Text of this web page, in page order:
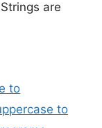
are
to
to